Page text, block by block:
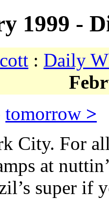
1999 -
: Daily
tomorrow >
City. For
at
super if